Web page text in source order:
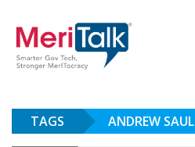
TAGS ANDREW SAUL